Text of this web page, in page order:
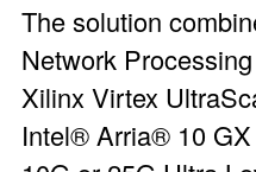
The solution
Network
Xilinx Virtex
Intel® Arria® 10